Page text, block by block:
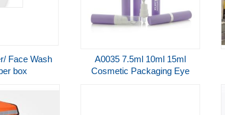
Face Wash
box
A0035 7.5ml 10ml 15ml
Cosmetic Packaging Eye